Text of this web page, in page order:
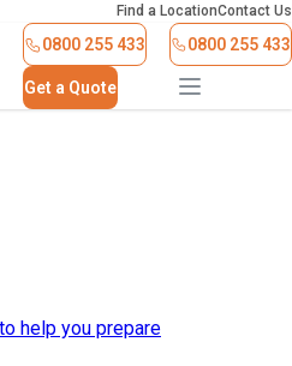
Find a LocationContact Us
0800 255 433
Get a Quote
0800 255 433
help you prepare